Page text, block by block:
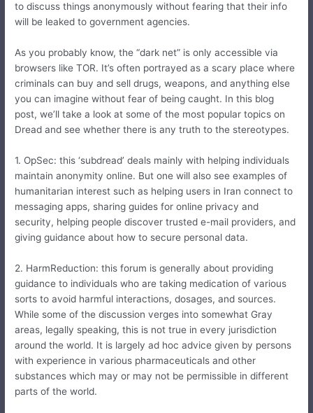
to discuss things anonymously without fearing that their info
will be leaked to government agencies.
As you probably know, the “dark net” is only accessible via
browsers like TOR. It’s often portrayed as a scary place where
criminals can buy and sell drugs, weapons, and anything else
you can imagine without fear of being caught. In this blog
post, we’ll take a look at some of the most popular topics on
Dread and see whether there is any truth to the stereotypes.
1. OpSec: this ‘subdread’ deals mainly with helping individuals
maintain anonymity online. But one will also see examples of
humanitarian interest such as helping users in Iran connect to
messaging apps, sharing guides for online privacy and
security, helping people discover trusted e-mail providers, and
giving guidance about how to secure personal data.
2. HarmReduction: this forum is generally about providing
guidance to individuals who are taking medication of various
sorts to avoid harmful interactions, dosages, and sources.
While some of the discussion verges into somewhat Gray
areas, legally speaking, this is not true in every jurisdiction
around the world. It is largely ad hoc advice given by persons
with experience in various pharmaceuticals and other
substances which may or may not be permissible in different
parts of the world.